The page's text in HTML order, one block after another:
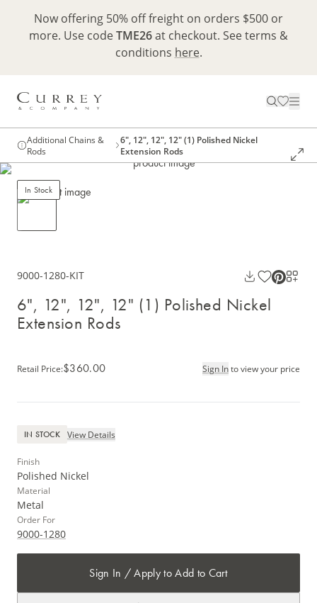
Now offering 50% off freight on orders $500 or
more. Use codeTME26at checkout. See terms &
conditions here.
Additional Chains &
Rods
6", 12", 12", 12" (1) Polished Nickel
Extension Rods
In Stock
9000-1280-KIT
6", 12", 12", 12" (1) Polished Nickel
Extension Rods
Retail Price:$360.00 Sign Into view your price
IN STOCK View Details
Finish
Polished Nickel
Material
Metal
Order For
9000-1280
Sign In / Apply to Add to Cart